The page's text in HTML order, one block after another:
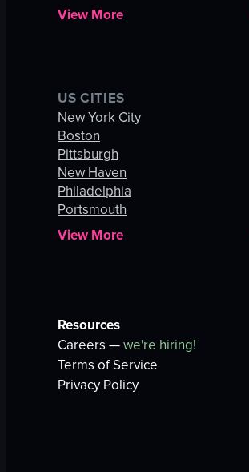
View More
US CITIES
New York City
Boston
Pittsburgh
New Haven
Philadelphia
Portsmouth
View More
Resources
Careers —we're hiring!
Terms of Service
Privacy Policy